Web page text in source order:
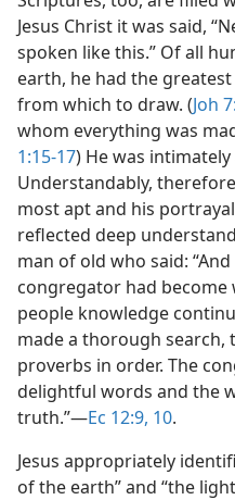
Jesus Christ it was said,
spoken like this.” Of all
earth, he had the
from which to draw. (Joh
whom everything was
1:15-17) He was
Understandably,
most apt and his
reflected deep
man of old who said:
congregator had become
people knowledge
made a thorough
proverbs in order. The
delightful words and the
truth.”​—Ec 12:9, 10.
Jesus appropriately
of the earth” and “the